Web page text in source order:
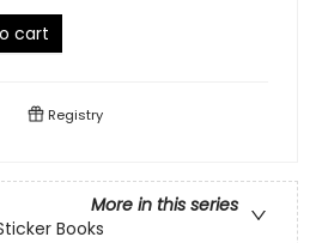
cart
Registry
More in this series
Books